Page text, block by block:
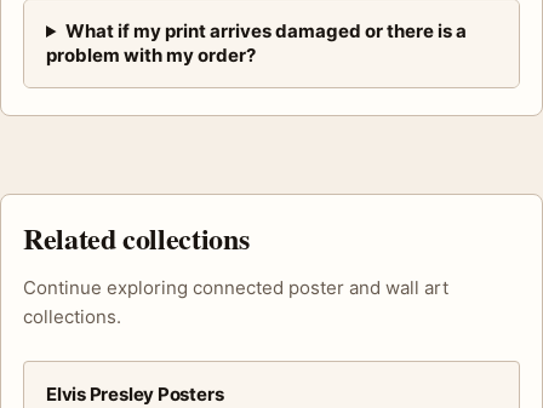
What if my print arrives damaged or there is a
problem with my order?
Related collections
Continue exploring connected poster and wall art
collections.
Elvis Presley Posters